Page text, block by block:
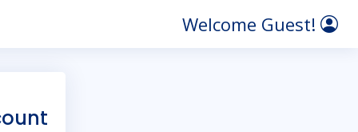
Welcome Guest!